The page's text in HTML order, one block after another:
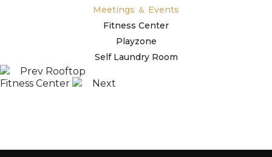
Meetings ＆ Events
Fitness Center
Playzone
Self Laundry Room
Prev Rooftop
Fitness Center
Next